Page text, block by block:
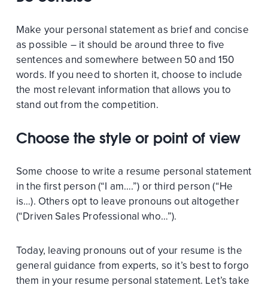
Make your personal statement as brief and concise
as possible – it should be around three to five
sentences and somewhere between 50 and 150
words. If you need to shorten it, choose to include
the most relevant information that allows you to
stand out from the competition.
Choose the style or point of view
Some choose to write a resume personal statement
in the first person (“I am….”) or third person (“He
is…). Others opt to leave pronouns out altogether
(“Driven Sales Professional who…”).
Today, leaving pronouns out of your resume is the
general guidance from experts, so it’s best to forgo
them in your resume personal statement. Let’s take